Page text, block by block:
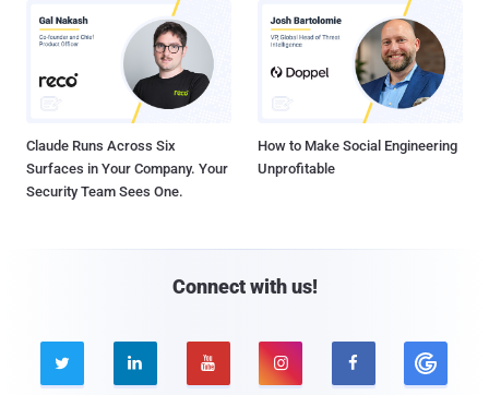
Claude Runs Across Six
Surfaces in Your Company. Your
Security Team Sees One.
How to Make Social Engineering
Unprofitable
Connect with us!
    